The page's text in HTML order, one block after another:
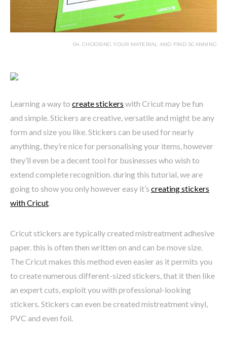
04. CHOOSING YOUR MATERIAL AND FIND SCANNING
Learning a way to create stickers with Cricut may be fun
and simple. Stickers are creative, versatile and might be any
form and size you like. Stickers can be used for nearly
anything, they’re nice for personalising your items, however
they’ll even be a decent tool for businesses who wish to
extend complete recognition. during this tutorial, we are
going to show you only however easy it’s creating stickers
with Cricut
Cricut stickers are typically created mistreatment adhesive
paper. this is often then written on and can be move size.
The Cricut makes this method even easier as it permits you
to create numerous different-sized stickers, that it then like
an expert cuts, exploit you with professional-looking
stickers. Stickers can even be created mistreatment vinyl,
PVC and even foil.